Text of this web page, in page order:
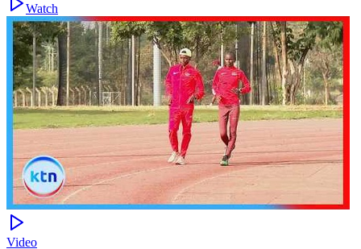
Watch
Video